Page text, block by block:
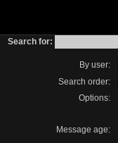
Search for:
By user:
Search order:
Options:
Message age: